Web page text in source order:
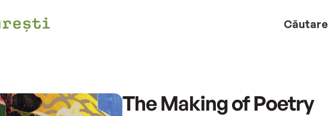
Căutare
The Making of Poetry